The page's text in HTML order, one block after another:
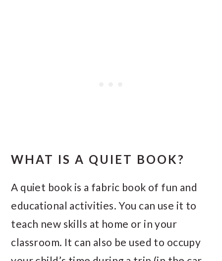
WHAT IS A QUIET BOOK?
A quiet book is a fabric book of fun and
educational activities. You can use it to
teach new skills at home or in your
classroom. It can also be used to occupy